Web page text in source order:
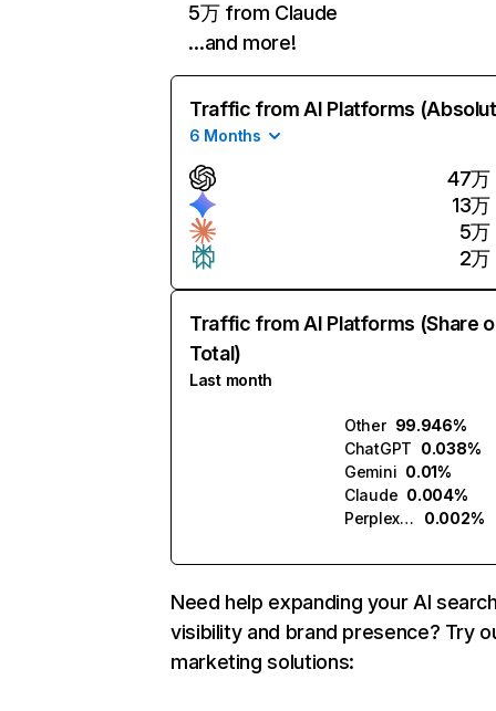
5万 from Claude
…and more!
Traffic from AI Platforms
6 Months
47万
13万
5万
2万
Traffic from AI Platforms (Share
Total)
Last month
Other 99.946%
ChatGPT 0.038%
Gemini 0.01%
Claude 0.004%
Perplexity
0.002%
Need help expanding your AI
visibility and brand presence? Try
marketing solutions: